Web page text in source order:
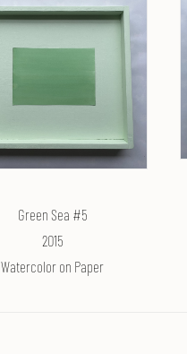
Green Sea #5
2015
Watercolor on Paper